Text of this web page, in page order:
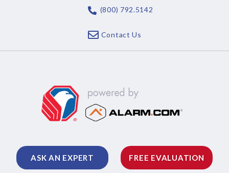
(800) 792.5142
Contact Us
ASK AN EXPERT FREE EVALUATION